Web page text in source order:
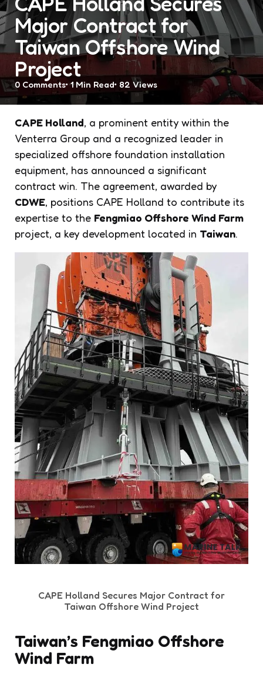
Major Contract for
Taiwan Offshore Wind
Project
0 Comments 1 Min Read 82 Views
CAPE Holland, a prominent entity within the
Venterra Group and a recognized leader in
specialized offshore foundation installation
equipment, has announced a significant
contract win. The agreement, awarded by
CDWE, positions CAPE Holland to contribute its
expertise to the Fengmiao Offshore Wind Farm
project, a key development located in Taiwan.
CAPE Holland Secures Major Contract for
Taiwan Offshore Wind Project
Taiwan’s Fengmiao Offshore
Wind Farm